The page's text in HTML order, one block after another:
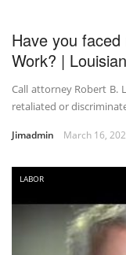
Have you
Work? |
Call attorney Robert B.
retaliated or
Jimadmin March 16,
LABOR